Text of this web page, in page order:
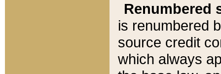
Renumbered
is renumbered
source credit
which always